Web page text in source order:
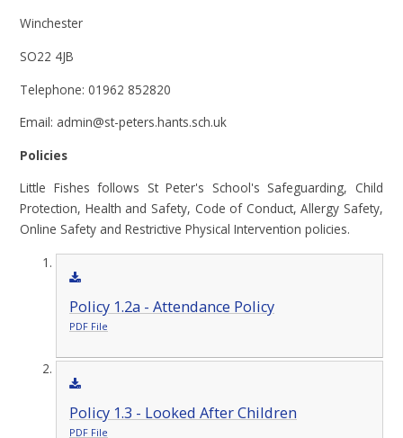
Winchester
SO22 4JB
Telephone: 01962 852820
Email: admin@st-peters.hants.sch.uk
Policies
Little Fishes follows St Peter's School's Safeguarding, Child
Protection, Health and Safety, Code of Conduct, Allergy Safety,
Online Safety and Restrictive Physical Intervention policies.
Policy 1.2a - Attendance Policy
PDF File
Policy 1.3 - Looked After Children
PDF File